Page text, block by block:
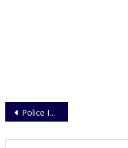
Post
Police Investigates Minister’s Death Threats